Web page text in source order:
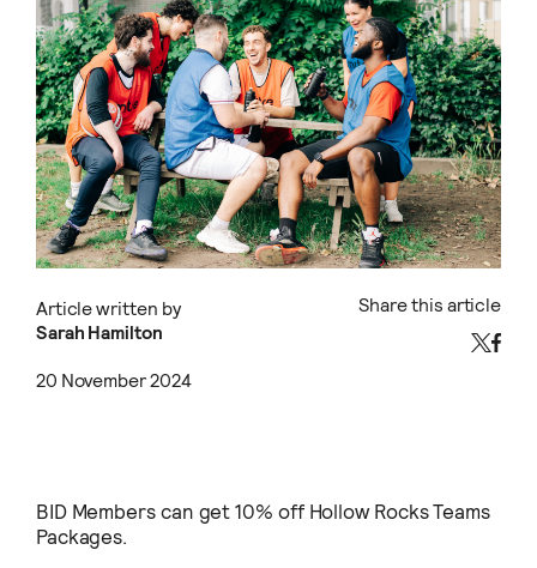
Article written by
Sarah Hamilton
20 November 2024
Share this article
BID Members can get 10% off Hollow Rocks Teams
Packages.